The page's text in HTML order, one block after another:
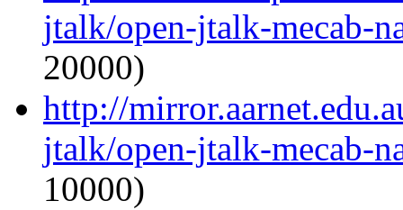
jtalk/open-jtalk-mecab-
20000)
http://
jtalk/open-jtalk-mecab-
10000)